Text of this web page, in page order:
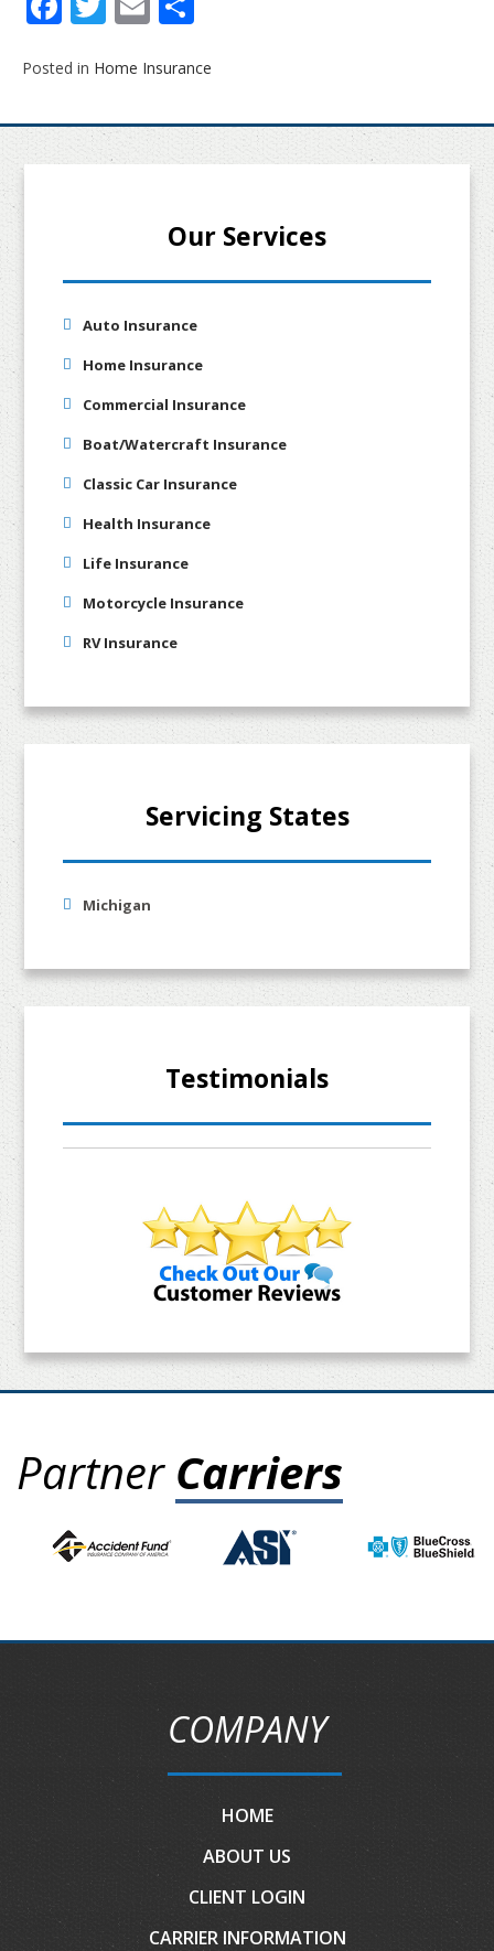
Posted in Home Insurance
Our Services
Auto Insurance
Home Insurance
Commercial Insurance
Boat/Watercraft Insurance
Classic Car Insurance
Health Insurance
Life Insurance
Motorcycle Insurance
RV Insurance
Servicing States
Michigan
Testimonials
Partner Carriers
COMPANY
HOME
ABOUT US
CLIENT LOGIN
CARRIER INFORMATION